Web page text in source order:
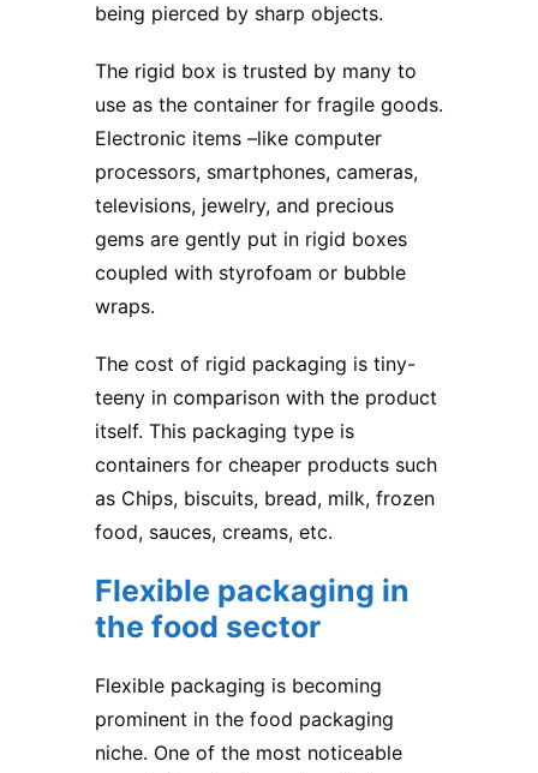
being pierced by sharp objects.
The rigid box is trusted by many to
use as the container for fragile goods.
Electronic items –like computer
processors, smartphones, cameras,
televisions, jewelry, and precious
gems are gently put in rigid boxes
coupled with styrofoam or bubble
wraps.
The cost of rigid packaging is tiny-
teeny in comparison with the product
itself. This packaging type is
containers for cheaper products such
as Chips, biscuits, bread, milk, frozen
food, sauces, creams, etc.
Flexible packaging in
the food sector
Flexible packaging is becoming
prominent in the food packaging
niche. One of the most noticeable